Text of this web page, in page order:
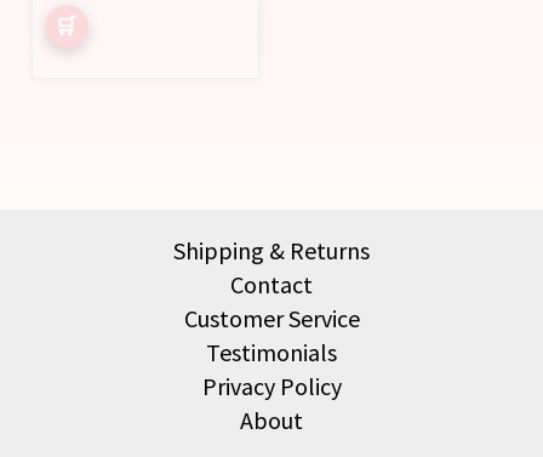
Shipping & Returns
Contact
Customer Service
Testimonials
Privacy Policy
About